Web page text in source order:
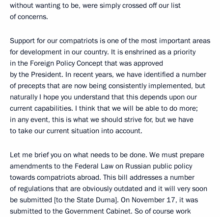
without wanting to be, were simply crossed off our list
of concerns.
Support for our compatriots is one of the most important areas
for development in our country. It is enshrined as a priority
in the Foreign Policy Concept that was approved
by the President. In recent years, we have identified a number
of precepts that are now being consistently implemented, but
naturally I hope you understand that this depends upon our
current capabilities. I think that we will be able to do more;
in any event, this is what we should strive for, but we have
to take our current situation into account.
Let me brief you on what needs to be done. We must prepare
amendments to the Federal Law on Russian public policy
towards compatriots abroad. This bill addresses a number
of regulations that are obviously outdated and it will very soon
be submitted [to the State Duma]. On November 17, it was
submitted to the Government Cabinet. So of course work